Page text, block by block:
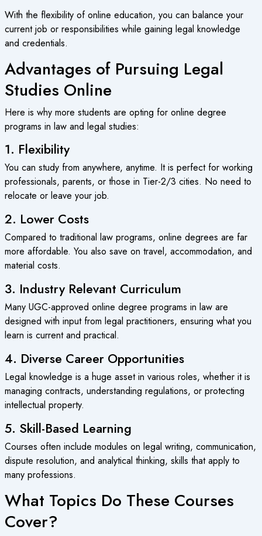
With the flexibility ofonline education, you can balance your
current job or responsibilities while gaining legal knowledge
and credentials.
Advantages of Pursuing Legal
Studies Online
Here is why more students are opting for online degree
programs in law and legal studies:
1. Flexibility
You can study from anywhere, anytime. It is perfect for working
professionals, parents, or those in Tier-2/3 cities. No need to
relocate or leave your job.
2. Lower Costs
Compared to traditional law programs, online degrees are far
more affordable. You also save on travel, accommodation, and
material costs.
3. Industry Relevant Curriculum
Many UGC-approved online degree programs in law are
designed with input from legal practitioners, ensuring what you
learn is current and practical.
4. Diverse Career Opportunities
Legal knowledge is a huge asset in various roles, whether it is
managing contracts, understanding regulations, or protecting
intellectual property.
5. Skill-Based Learning
Courses often include modules on legal writing, communication,
dispute resolution, and analytical thinking, skills that apply to
many professions.
What Topics Do These Courses
Cover?